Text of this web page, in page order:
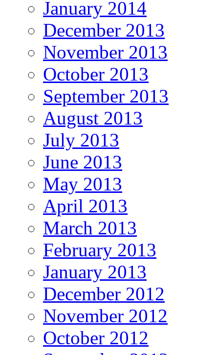
January 2014
December 2013
November 2013
October 2013
September 2013
August 2013
July 2013
June 2013
May 2013
April 2013
March 2013
February 2013
January 2013
December 2012
November 2012
October 2012